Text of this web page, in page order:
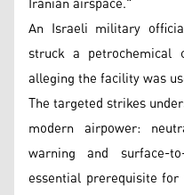
An Israeli military
struck a petrochemical
alleging the facility was
The targeted strikes
modern airpower:
warning and surface-
essential prerequisite